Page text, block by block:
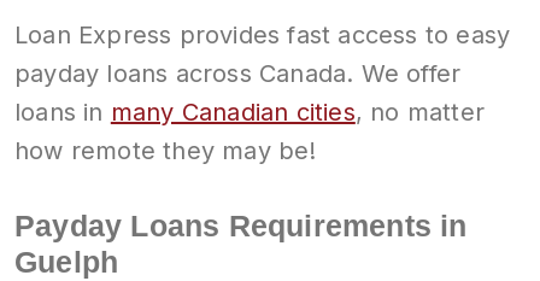
Loan Express provides fast access to easy
payday loans across Canada. We offer
loans in many Canadian cities, no matter
how remote they may be!
Payday Loans Requirements in
Guelph